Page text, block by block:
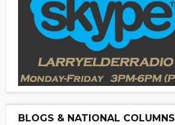
BLOGS & NATIONAL COLUMNS